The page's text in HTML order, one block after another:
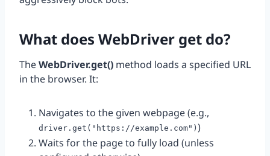
What does WebDriver get do?
TheWebDriver.get() method loads a specified URL
in the browser. It:
Navigates to the given webpage (e.g.,
driver.get("https://example.com") )
Waits for the page to fully load (unless